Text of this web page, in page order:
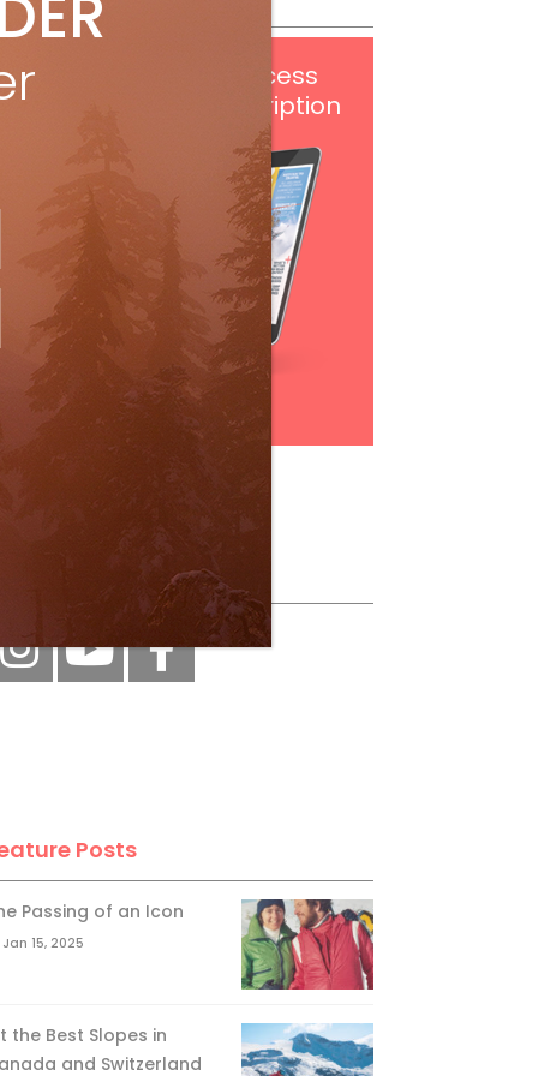
digital access
with your print subscription
Subscribe
Posts
Passing of an Icon
Jan 15, 2025
the Best Slopes in
and Switzerland